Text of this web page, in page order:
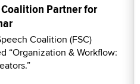
Partner for
Coalition (FSC)
“Organization & Workflow: